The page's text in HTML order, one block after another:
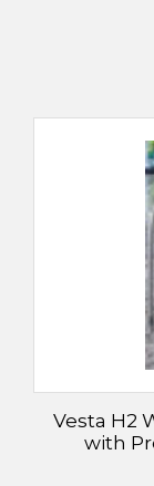
Vesta H2
with